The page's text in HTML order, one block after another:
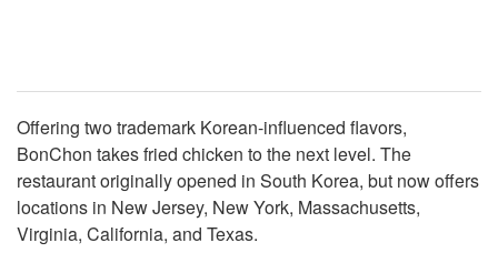
Offering two trademark Korean-influenced flavors,
BonChon takes fried chicken to the next level. The
restaurant originally opened in South Korea, but now offers
locations in New Jersey, New York, Massachusetts,
Virginia, California, and Texas.